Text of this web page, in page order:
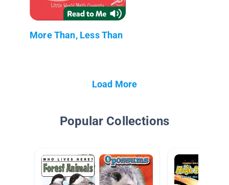
More Than, Less Than
Load More
Popular Collections